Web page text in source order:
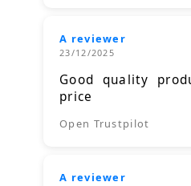
A reviewer
23/12/2025
Good quality
price
Open Trustpilot
A reviewer